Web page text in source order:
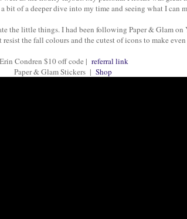
of a deeper dive into my time and seeing what I can
the little things. I had been following Paper & Glam on
the fall colours and the cutest of icons to make
Erin Condren $10 off code | referral link
Paper & Glam Stickers | Shop